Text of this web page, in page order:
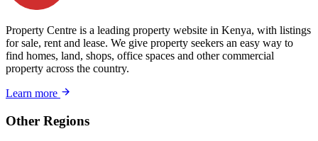
Property Centre is a leading property website in Kenya, with listings
for sale, rent and lease. We give property seekers an easy way to
find homes, land, shops, office spaces and other commercial
property across the country.
Learn more
Other Regions